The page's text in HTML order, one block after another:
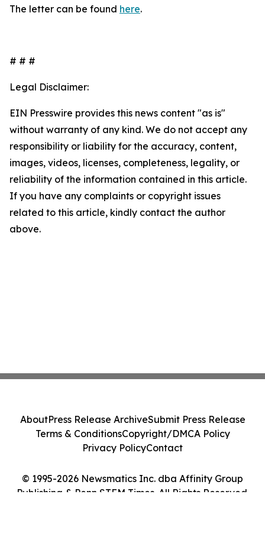
The letter can be found here.
# # #
Legal Disclaimer:
EIN Presswire provides this news content "as is"
without warranty of any kind. We do not accept any
responsibility or liability for the accuracy, content,
images, videos, licenses, completeness, legality, or
reliability of the information contained in this article.
If you have any complaints or copyright issues
related to this article, kindly contact the author
above.
© 1995-2026 Newsmatics Inc. dba Affinity Group
Publishing & Penn STEM Times. All Rights Reserved.
AboutPress Release ArchiveSubmit Press Release
Terms & ConditionsCopyright/DMCA Policy
Privacy PolicyContact